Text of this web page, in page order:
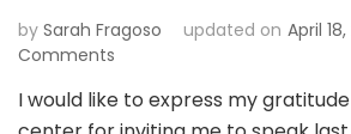
by Sarah Fragoso updated on April 18,
Comments
Medical
Center:
I would like to express my